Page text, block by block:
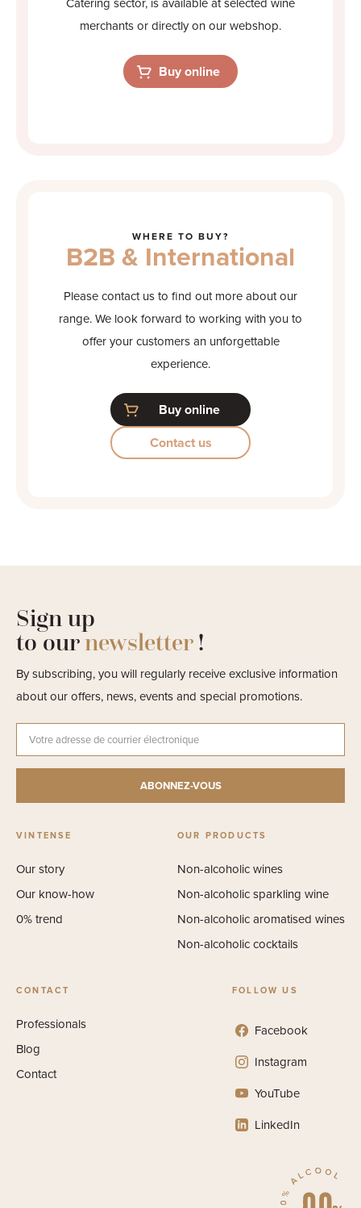
merchants or directly on our webshop.
Buy online
WHERE TO BUY?
B2B & International
Please contact us to find out more about our
range. We look forward to working with you to
offer your customers an unforgettable
experience.
Buy online
Contact us
Sign up
to ournewsletter!
By subscribing, you will regularly receive exclusive information
about our offers, news, events and special promotions.
VINTENSE
Our story
Our know-how
0% trend
OUR PRODUCTS
Non-alcoholic wines
Non-alcoholic sparkling wine
Non-alcoholic aromatised wines
Non-alcoholic cocktails
CONTACT
Professionals
Blog
Contact
FOLLOW US
Facebook
Instagram
YouTube
LinkedIn